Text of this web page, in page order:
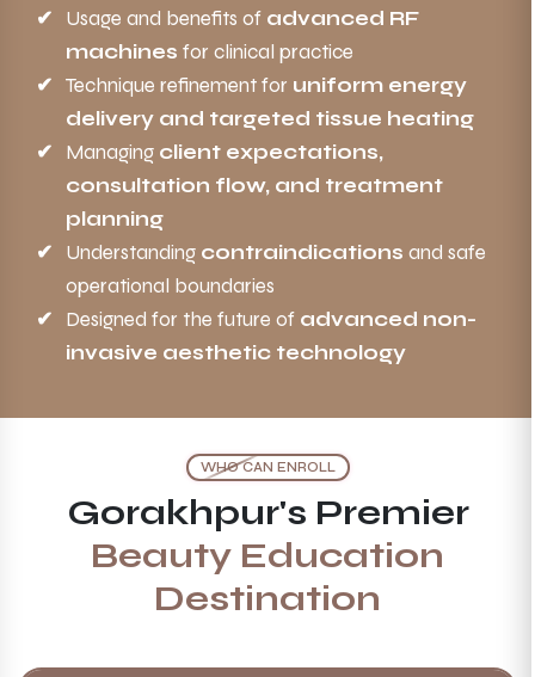
Usage and benefits of advanced RF
machines for clinical practice
Technique refinement for uniform energy
delivery and targeted tissue heating
Managing client expectations,
consultation flow, and treatment
planning
Understanding contraindications and safe
operational boundaries
Designed for the future of advanced non-
invasive aesthetic technology
WHO CAN ENROLL
Gorakhpur's Premier
Beauty Education
Destination